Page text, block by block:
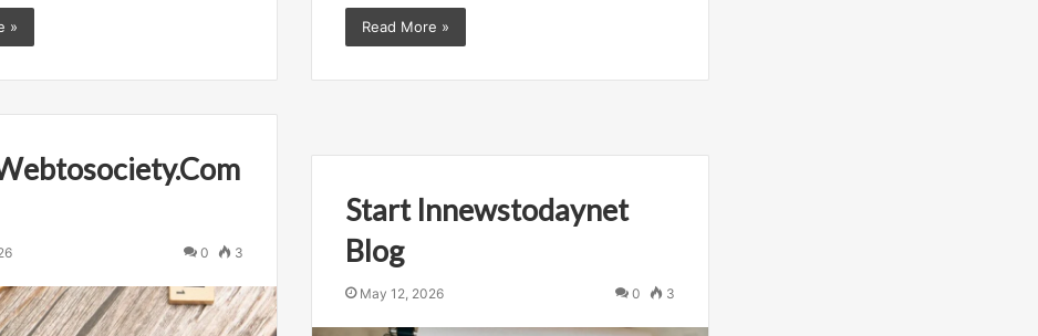
» Read More »
0 3
Start Innewstodaynet
Blog
May 12, 2026 0 3